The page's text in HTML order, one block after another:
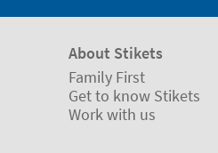
About Stikets
Family First
Get to know Stikets
Work with us